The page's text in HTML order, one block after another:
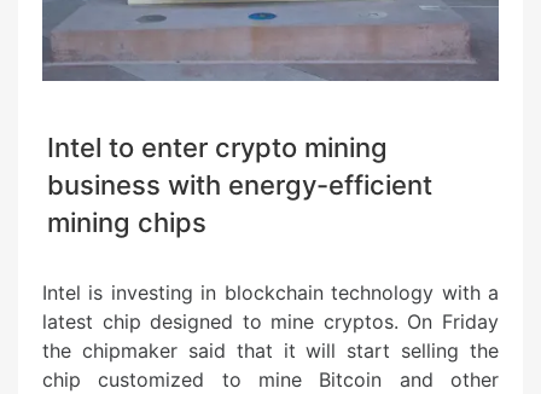
Intel to enter crypto mining
business with energy-efficient
mining chips
Intel is investing in blockchain technology with a
latest chip designed to mine cryptos. On Friday
the chipmaker said that it will start selling the
chip customized to mine Bitcoin and other